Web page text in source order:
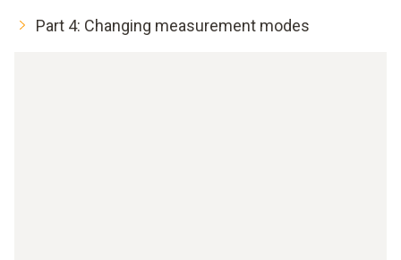
Part 4: Changing measurement modes